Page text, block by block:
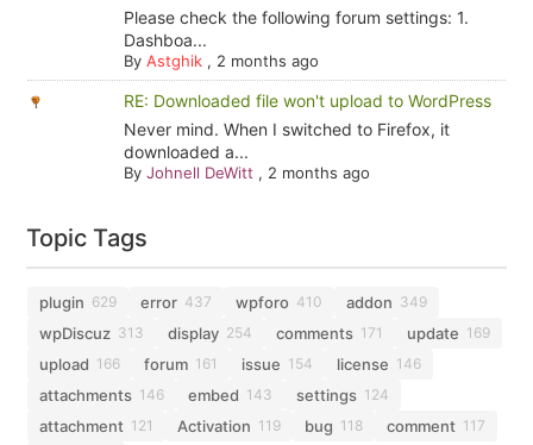
Please check the following forum settings: 1.
Dashboa...
By Astghik, 2 months ago
RE: Downloaded file won't upload to WordPress
Never mind. When I switched to Firefox, it
downloaded a...
By Johnell DeWitt , 2 months ago
Topic Tags
plugin 629 error 437 wpforo 410 addon 349
wpDiscuz 313 display 254 comments 171 update 169
upload 166 forum 161 issue 154 license 146
attachments 146 embed 143 settings 124
attachment 121 Activation 119 bug 118 comment 117